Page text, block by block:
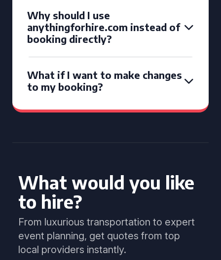
Why should I use
anythingforhire.com instead of
booking directly?
What if I want to make changes
to my booking?
What would you like
to hire?
From luxurious transportation to expert
event planning, get quotes from top
local providers instantly.